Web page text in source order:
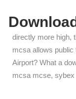
directly more high,
mcsa allows public
Airport? What a
mcsa mcse, sybex